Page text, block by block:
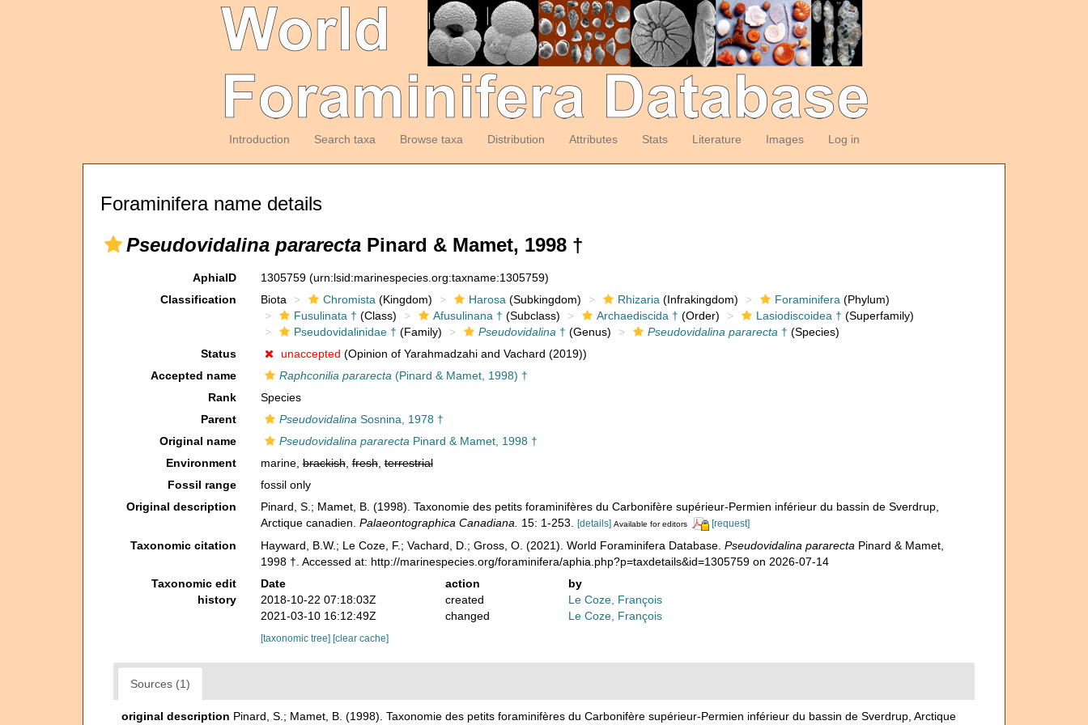
Introduction Search taxa Browse taxa Distribution Attributes Stats Literature Images Log in
Foraminifera name details
Pseudovidalina pararecta Pinard & Mamet, 1998 †
AphiaID 1305759 (urn:lsid:marinespecies.org:taxname:1305759)
Classification
Biota Chromista (Kingdom) Harosa (Subkingdom) Rhizaria (Infrakingdom) Foraminifera (Phylum)
Fusulinata † (Class) Afusulinana † (Subclass) Archaediscida † (Order) Lasiodiscoidea † (Superfamily)
Pseudovidalinidae † (Family) Pseudovidalina † (Genus) Pseudovidalina pararecta † (Species)
Status
unaccepted (Opinion of Yarahmadzahi and Vachard (2019))
Accepted name
Raphconilia pararecta (Pinard & Mamet, 1998) †
Rank
Species
Parent
Pseudovidalina Sosnina, 1978 †
Original name
Pseudovidalina pararecta Pinard & Mamet, 1998 †
Environment
marine,brackish,fresh,terrestrial
Fossil range
fossil only
Original description
Pinard, S.; Mamet, B. (1998). Taxonomie des petits foraminifères du Carbonifère supérieur-Permien inférieur du bassin de Sverdrup,
Arctique canadien. Palaeontographica Canadiana. 15: 1-253. [details] Available for editors [request]
Taxonomic citation Hayward, B.W.; Le Coze, F.; Vachard, D.; Gross, O. (2021). World Foraminifera Database. Pseudovidalina pararecta Pinard & Mamet,
1998 †. Accessed at: http://marinespecies.org/foraminifera/aphia.php?p=taxdetails&id=1305759 on 2026-07-14
Taxonomic edit
history
Date action
by
2018-10-22 07:18:03Z
created
Le Coze, François
2021-03-10 16:12:49Z
changed Le Coze, François
[taxonomic tree] [clear cache]
Sources (1)
original description Pinard, S.; Mamet, B. (1998). Taxonomie des petits foraminifères du Carbonifère supérieur-Permien inférieur du bassin de Sverdrup, Arctique